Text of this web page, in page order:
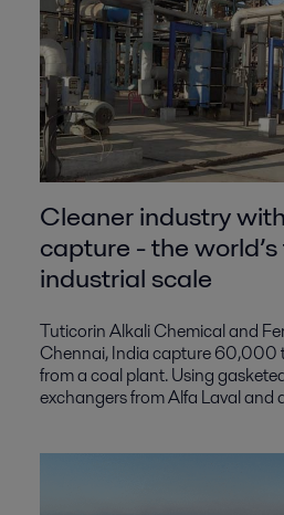
Cleaner industry
capture - the
industrial scale
Tuticorin Alkali Chemical and
Chennai, India capture 60,000
from a coal plant. Using
exchangers from Alfa Laval and